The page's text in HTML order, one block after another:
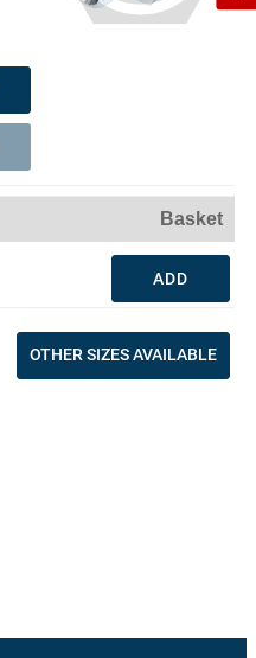
Basket
ADD
OTHER SIZES AVAILABLE